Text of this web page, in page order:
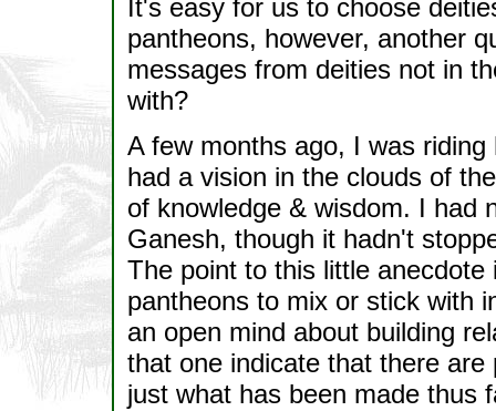
It's easy for us to choose
pantheons, however, another
messages from deities not in
with?
A few months ago, I was
had a vision in the clouds of
of knowledge & wisdom. I had
Ganesh, though it hadn't
The point to this little
pantheons to mix or stick with
an open mind about building
that one indicate that there
just what has been made thus